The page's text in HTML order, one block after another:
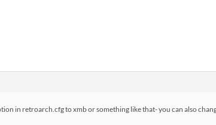
in retroarch.cfg to xmb or something like that- you can also